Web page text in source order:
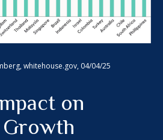
whitehouse.gov, 04/04/25
on